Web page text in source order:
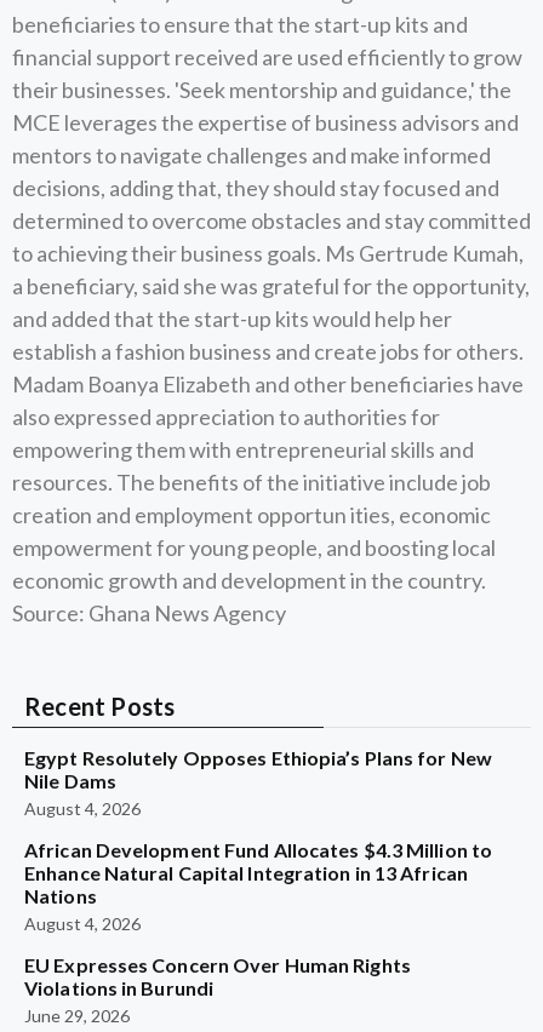
beneficiaries to ensure that the start-up kits and
financial support received are used efficiently to grow
their businesses. 'Seek mentorship and guidance,' the
MCE leverages the expertise of business advisors and
mentors to navigate challenges and make informed
decisions, adding that, they should stay focused and
determined to overcome obstacles and stay committed
to achieving their business goals. Ms Gertrude Kumah,
a beneficiary, said she was grateful for the opportunity,
and added that the start-up kits would help her
establish a fashion business and create jobs for others.
Madam Boanya Elizabeth and other beneficiaries have
also expressed appreciation to authorities for
empowering them with entrepreneurial skills and
resources. The benefits of the initiative include job
creation and employment opportun ities, economic
empowerment for young people, and boosting local
economic growth and development in the country.
Source: Ghana News Agency
Recent Posts
Egypt Resolutely Opposes Ethiopia’s Plans for New
Nile Dams
August 4, 2026
African Development Fund Allocates $4.3 Million to
Enhance Natural Capital Integration in 13 African
Nations
August 4, 2026
EU Expresses Concern Over Human Rights
Violations in Burundi
June 29, 2026